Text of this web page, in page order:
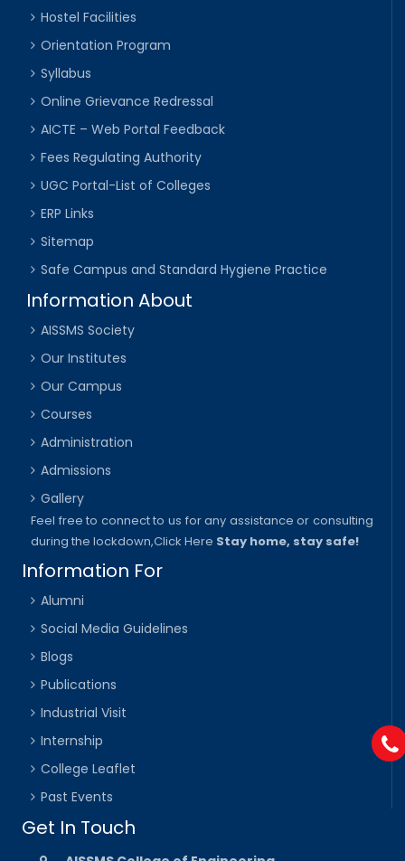
Hostel Facilities
Orientation Program
Syllabus
Online Grievance Redressal
AICTE – Web Portal Feedback
Fees Regulating Authority
UGC Portal-List of Colleges
ERP Links
Sitemap
Safe Campus and Standard Hygiene Practice
Information About
AISSMS Society
Our Institutes
Our Campus
Courses
Administration
Admissions
Gallery
Feel free to connect to us for any assistance or consulting
during the lockdown,Click Here Stay home, stay safe!
Information For
Alumni
Social Media Guidelines
Blogs
Publications
Industrial Visit
Internship
College Leaflet
Past Events
Get In Touch